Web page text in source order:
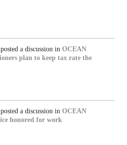
posted a discussion in OCEAN
plan to keep tax rate the
posted a discussion in OCEAN
honored for work